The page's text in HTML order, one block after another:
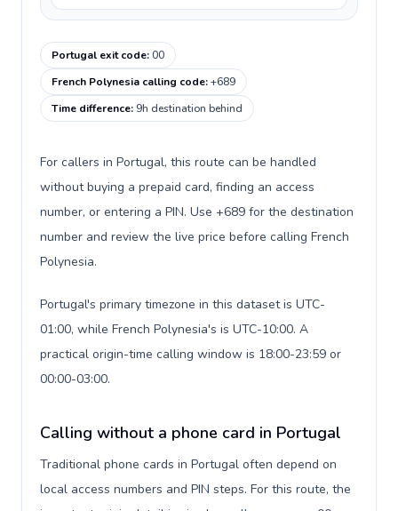
Portugal exit code:00
French Polynesia calling code:+689
Time difference: 9h destination behind
For callers in Portugal, this route can be handled
without buying a prepaid card, finding an access
number, or entering a PIN. Use +689 for the destination
number and review the live price before calling French
Polynesia.
Portugal's primary timezone in this dataset is UTC-
01:00, while French Polynesia's is UTC-10:00. A
practical origin-time calling window is 18:00-23:59 or
00:00-03:00.
Calling without a phone card in Portugal
Traditional phone cards in Portugal often depend on
local access numbers and PIN steps. For this route, the